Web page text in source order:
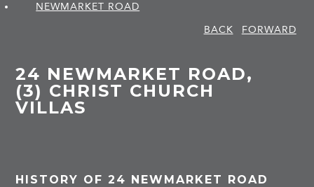
NEWMARKET ROAD
BACK
FORWARD
24 NEWMARKET ROAD,
(3) CHRIST CHURCH
VILLAS
HISTORY OF 24 NEWMARKET ROAD